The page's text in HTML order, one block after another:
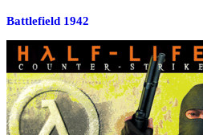
Battlefield 1942